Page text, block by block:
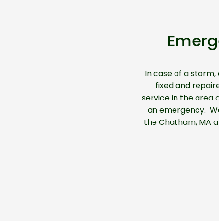
In case of a
fixed and
service in the area
an emergency.
the Chatham, MA